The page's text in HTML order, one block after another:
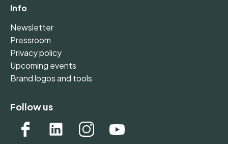
Info
Newsletter
Pressroom
Privacy policy
Upcoming events
Brand logos and tools
Follow us